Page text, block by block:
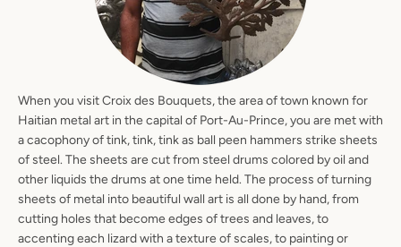
When you visit Croix des Bouquets, the area of town known for
Haitian metal art in the capital of Port-Au-Prince, you are met with
a cacophony of tink, tink, tink as ball peen hammers strike sheets
of steel. The sheets are cut from steel drums colored by oil and
other liquids the drums at one time held. The process of turning
sheets of metal into beautiful wall art is all done by hand, from
cutting holes that become edges of trees and leaves, to
accenting each lizard with a texture of scales, to painting or